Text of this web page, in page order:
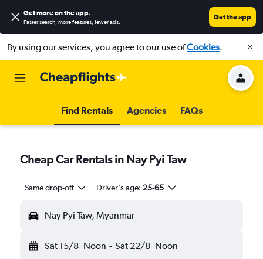
Get more on the app.
Faster search, more features, fewer ads.
Get the app
By using our services, you agree to our use ofCookies.
Find Rentals Agencies FAQs
Cheap Car Rentals in Nay Pyi Taw
Same drop-off Driver's age: 25-65
Nay Pyi Taw, Myanmar
Sat 15/8 Noon - Sat 22/8 Noon